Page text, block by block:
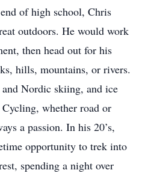
of high school, Chris
outdoors. He would work
then head out for his
hills, mountains, or rivers.
Nordic skiing, and ice
whether road or
a passion. In his 20’s,
opportunity to trek into
spending a night over